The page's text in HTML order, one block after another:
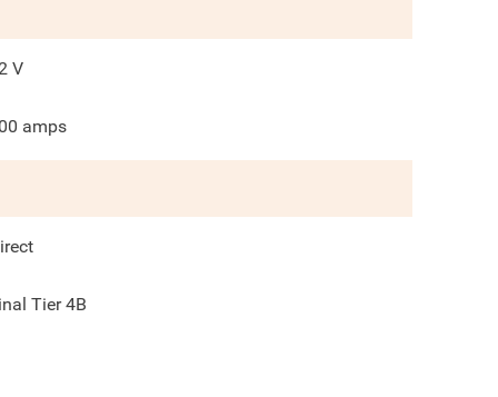
V
amps
Tier 4B